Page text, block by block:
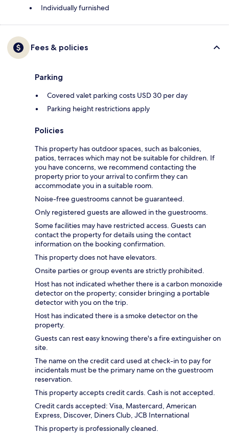
Individually furnished
Fees & policies
Parking
Covered valet parking costs USD 30 per day
Parking height restrictions apply
Policies
This property has outdoor spaces, such as balconies,
patios, terraces which may not be suitable for children. If
you have concerns, we recommend contacting the
property prior to your arrival to confirm they can
accommodate you in a suitable room.
Noise-free guestrooms cannot be guaranteed.
Only registered guests are allowed in the guestrooms.
Some facilities may have restricted access. Guests can
contact the property for details using the contact
information on the booking confirmation.
This property does not have elevators.
Onsite parties or group events are strictly prohibited.
Host has not indicated whether there is a carbon monoxide
detector on the property; consider bringing a portable
detector with you on the trip.
Host has indicated there is a smoke detector on the
property.
Guests can rest easy knowing there's a fire extinguisher on
site.
The name on the credit card used at check-in to pay for
incidentals must be the primary name on the guestroom
reservation.
This property accepts credit cards. Cash is not accepted.
Credit cards accepted: Visa, Mastercard, American
Express, Discover, Diners Club, JCB International
This property is professionally cleaned.